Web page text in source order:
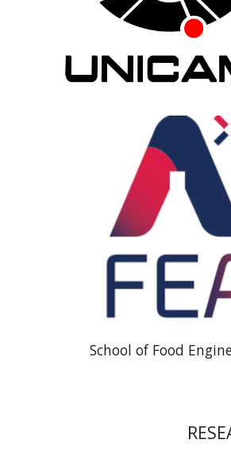
School of Food